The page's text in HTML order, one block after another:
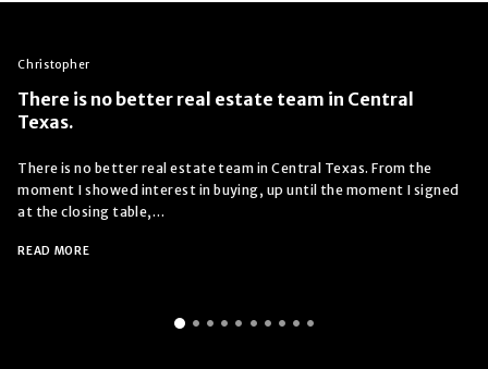
Christopher
There is no better real estate team in Central
Texas.
There is no better real estate team in Central Texas. From the
moment I showed interest in buying, up until the moment I signed
at the closing table,…
READ MORE